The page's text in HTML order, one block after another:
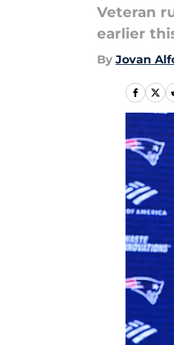
Veteran
earlier
By Jovan